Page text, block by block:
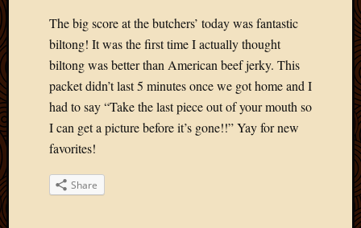
The big score at the butchers’ today was fantastic
biltong! It was the first time I actually thought
biltong was better than American beef jerky. This
packet didn’t last 5 minutes once we got home and I
had to say “Take the last piece out of your mouth so
I can get a picture before it’s gone!!” Yay for new
favorites!
Share